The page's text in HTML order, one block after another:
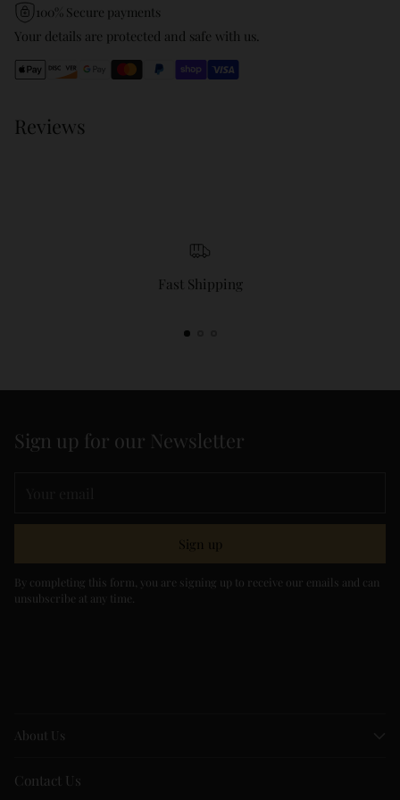
to
your
cart
100% Secure payments
Your details are protected and safe with us.
Reviews
Fast Shipping
Sign up for our Newsletter
Sign up
By completing this form, you are signing up to receive our emails and can
unsubscribe at any time.
About Us
Contact Us